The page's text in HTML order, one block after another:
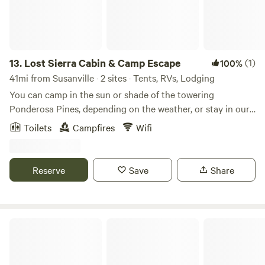
13. Lost Sierra Cabin & Camp Escape 100%(1)
41mi from Susanville · 2 sites · Tents, RVs, Lodging
You can camp in the sun or shade of the towering
Ponderosa Pines, depending on the weather, or stay in our
historic guest cabin if it's rain or snow season! Access to
abundant public lands in all directions (hiking, backcountry
and so much more). Hang out on the patio, around the fire
ring, at the picnic table, or in a couple of well-placed
Toilets Campfires Wifi
Reserve Save Share